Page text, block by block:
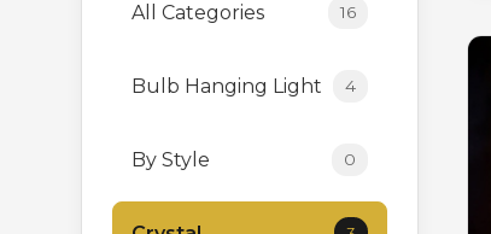
All Categories 16
Bulb Hanging Light 4
By Style 0